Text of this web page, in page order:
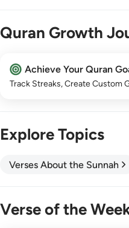
Quran Growth
Achieve Your Quran
Track Streaks, Create Custom
Explore Topics
Verses About the Sunnah
Verse of the